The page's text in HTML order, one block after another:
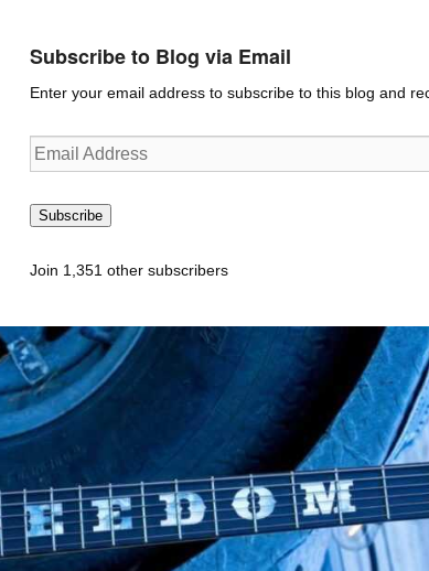
Subscribe to Blog via Email
Enter your email address to subscribe to this blog and
Email
Address
Subscribe
Join 1,351 other subscribers